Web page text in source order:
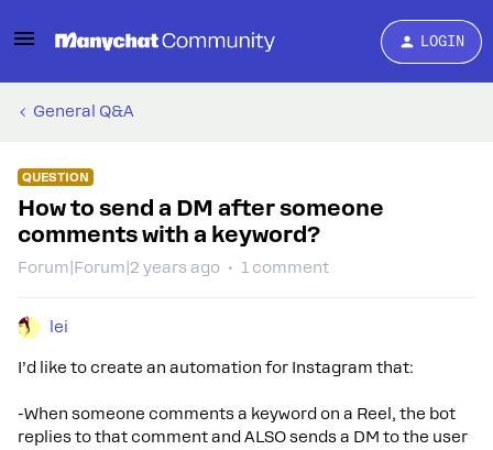
LOGIN
General Q&A
QUESTION
How to send a DM after someone
comments with a keyword?
Forum|Forum|2 years ago 1 comment
lei
I’d like to create an automation for Instagram that:
-When someone comments a keyword on a Reel, the bot
replies to that comment and ALSO sends a DM to the user